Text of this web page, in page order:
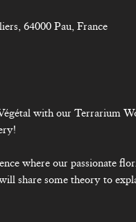
64000 Pau, France
with our Terrarium
where our passionate
share some theory to